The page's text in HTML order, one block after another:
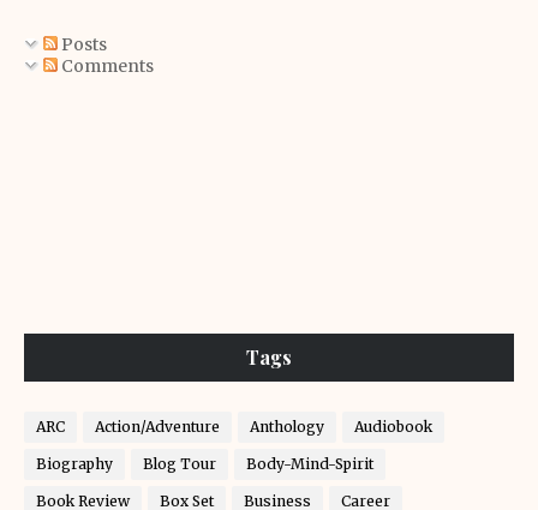
Posts
Comments
Tags
ARC Action/Adventure Anthology Audiobook
Biography Blog Tour Body-Mind-Spirit
Book Review Box Set Business Career